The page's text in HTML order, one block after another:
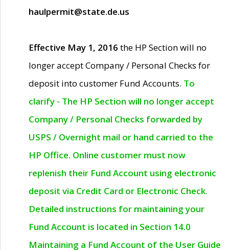
haulpermit@state.de.us
Effective May 1, 2016 the HP Section will no
longer accept Company / Personal Checks for
deposit into customer Fund Accounts. To
clarify - The HP Section will no longer accept
Company / Personal Checks forwarded by
USPS / Overnight mail or hand carried to the
HP Office. Online customer must now
replenish their Fund Account using electronic
deposit via Credit Card or Electronic Check.
Detailed instructions for maintaining your
Fund Account is located in Section 14.0
Maintaining a Fund Account of the User Guide